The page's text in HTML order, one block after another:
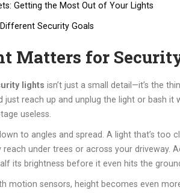
Getting the Most Out of Your Lights
Security Goals
Matters for
lights isn’t just a small detail—it’s the
just reach up and unplug the light or bash
useless.
to angles and spread. A light that’s
reach under trees or across your driveway.
its brightness before it even hits the
motion sensors, height becomes even